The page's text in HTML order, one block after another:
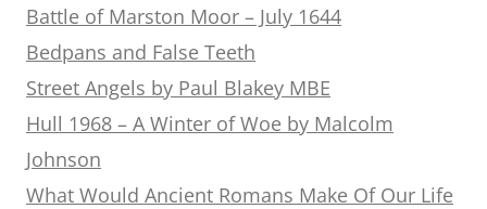
Battle of Marston Moor – July 1644
Bedpans and False Teeth
Street Angels by Paul Blakey MBE
Hull 1968 – A Winter of Woe by Malcolm
Johnson
What Would Ancient Romans Make Of Our Life